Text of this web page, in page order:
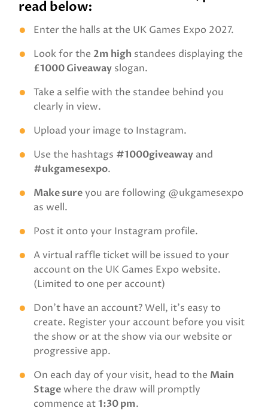
read below:
Enter the halls at the UK Games Expo 2027.
Look for the 2m high standees displaying the
£1000 Giveaway slogan.
Take a selfie with the standee behind you
clearly in view.
Upload your image to Instagram.
Use the hashtags #1000giveaway and
#ukgamesexpo.
Make sureyou are following @ukgamesexpo
as well.
Post it onto your Instagram profile.
A virtual raffle ticket will be issued to your
account on the UK Games Expo website.
(Limited to one per account)
Don't have an account? Well, it's easy to
create. Register your account before you visit
the show or at the show via our website or
progressive app.
On each day of your visit, head to the Main
Stagewhere the draw will promptly
commence at1:30 pm.